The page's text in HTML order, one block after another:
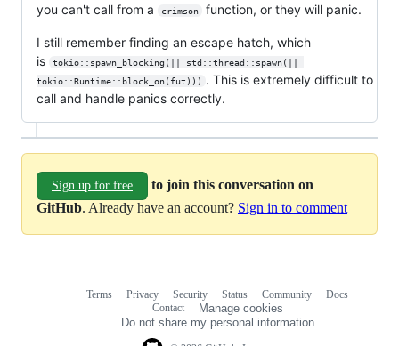
you can't call from a
crimson function, or they will panic.
I still remember finding an escape hatch, which
is
tokio::spawn_blocking(|| std::thread::spawn(||
tokio::Runtime::block_on(fut)))
. This is extremely difficult to
call and handle panics correctly.
Sign up for free
to join this conversation on
GitHub. Already have an account? Sign in to comment
Terms Privacy Security Status Community
Docs
Contact
Manage cookies
Do not share my personal information